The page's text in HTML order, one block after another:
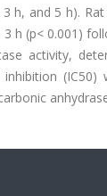
h, and 5 h).
h (p< 0.001)
activity,